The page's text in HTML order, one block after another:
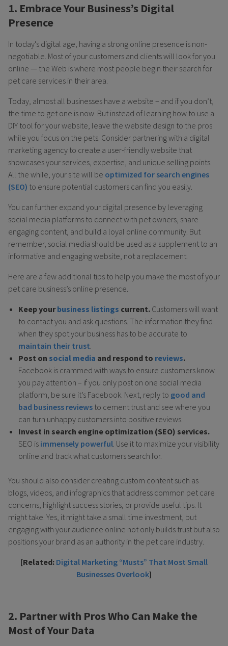
1. Embrace Your Business’s Digital
Presence
In today's digital age, having a strong online presence is non-
negotiable. Most of your customers and clients will look for you
online — the Web is where most people begin their search for
pet care services in their area.
Today, almost all businesses have a website – and if you don’t,
the time to get one is now. But instead of learning how to use a
DIY tool for your website, leave the website design to the pros
while you focus on the pets. Consider partnering with a digital
marketing agency to create a user-friendly website that
showcases your services, expertise, and unique selling points.
All the while, your site will be optimized for search engines
(SEO) to ensure potential customers can find you easily.
You can further expand your digital presence by leveraging
social media platforms to connect with pet owners, share
engaging content, and build a loyal online community. But
remember, social media should be used as a supplement to an
informative and engaging website, not a replacement.
Here are a few additional tips to help you make the most of your
pet care business’s online presence.
Keep yourbusiness listings current. Customers will want
to contact you and ask questions. The information they find
when they spot your business has to be accurate to
maintain their trust.
Post on social media and respond to reviews.
Facebook is crammed with ways to ensure customers know
you pay attention – if you only post on one social media
platform, be sure it’s Facebook. Next, reply to good and
bad business reviews to cement trust and see where you
can turn unhappy customers into positive reviews.
Invest in search engine optimization (SEO) services.
SEO is immensely powerful. Use it to maximize your visibility
online and track what customers search for.
You should also consider creating custom content such as
blogs, videos, and infographics that address common pet care
concerns, highlight success stories, or provide useful tips. It
might take. Yes, it might take a small time investment, but
engaging with your audience online not only builds trust but also
positions your brand as an authority in the pet care industry.
[Related: Digital Marketing “Musts” That Most Small
Businesses Overlook]
2. Partner with Pros Who Can Make the
Most of Your Data